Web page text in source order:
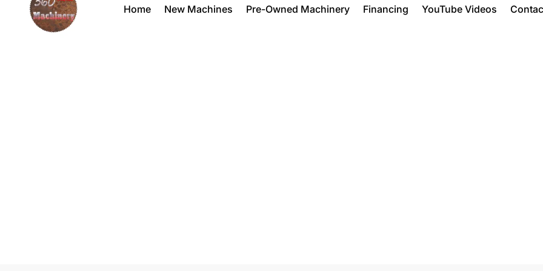
Home New Machines Pre-Owned Machinery Financing YouTube Videos